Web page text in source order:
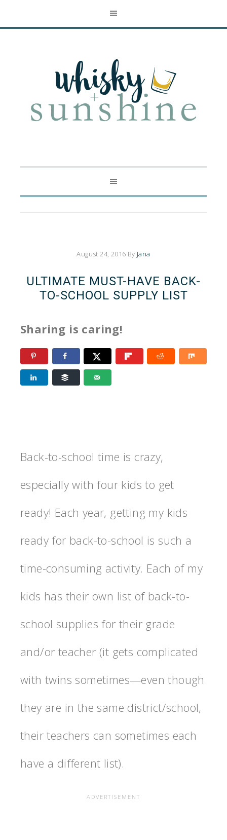
August 24, 2016 By Jana
ULTIMATE MUST-HAVE BACK-
TO-SCHOOL SUPPLY LIST
Sharing is caring!
Back-to-school time is crazy,
especially with four kids to get
ready! Each year, getting my kids
ready for back-to-school is such a
time-consuming activity. Each of my
kids has their own list of back-to-
school supplies for their grade
and/or teacher (it gets complicated
with twins sometimes—even though
they are in the same district/school,
their teachers can sometimes each
have a different list).